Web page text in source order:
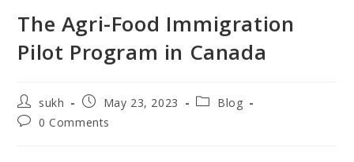
The Agri-Food Immigration
Pilot Program in Canada
Post
author:
sukh
Post
published:
May 23, 2023
PostBlog
Post0 Comments